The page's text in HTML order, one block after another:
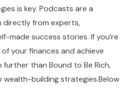
is key. Podcasts are a
from experts,
made success stories. If you’re
your finances and achieve
further than Bound to Be Rich,
building strategies.Below